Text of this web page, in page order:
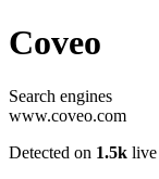
Coveo
Search engines
www.coveo.com
Detected on 1.5k live